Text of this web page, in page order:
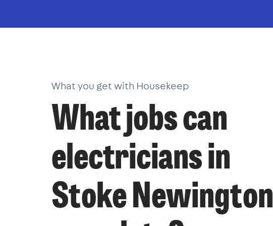
What you get with Housekeep
What jobs can
electricians in
Stoke Newington